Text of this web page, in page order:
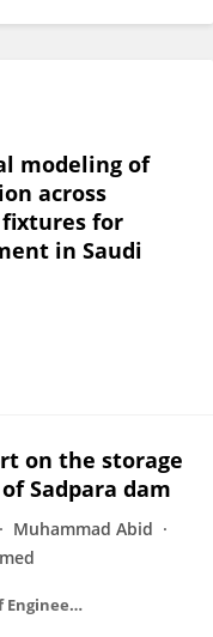
modeling of
across
for
in Saudi
on the storage
Sadpara dam
Muhammad Abid
Mehran University Research Journal of Engineering and Technology